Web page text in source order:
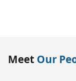
Meet Our